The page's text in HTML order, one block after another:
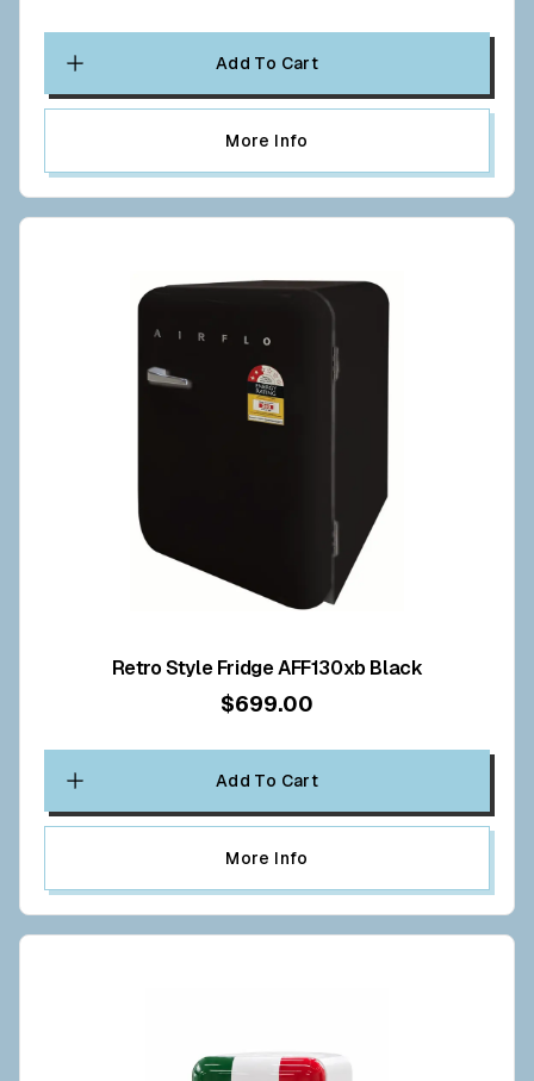
Add To Cart
More Info
Retro Style Fridge AFF130xb Black
$699.00
Add To Cart
More Info